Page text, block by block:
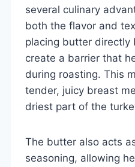
several culinary
both the flavor and
placing butter directly
create a barrier that
during roasting. This
tender, juicy breast
driest part of the
The butter also acts
seasoning, allowing